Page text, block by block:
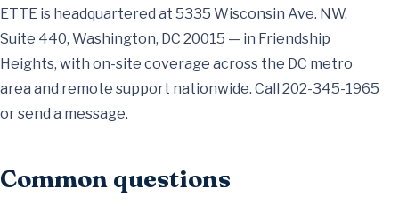
ETTE is headquartered at 5335 Wisconsin Ave. NW,
Suite 440, Washington, DC 20015 — in Friendship
Heights, with on-site coverage across the DC metro
area and remote support nationwide. Call 202-345-1965
orsend a message.
Common questions